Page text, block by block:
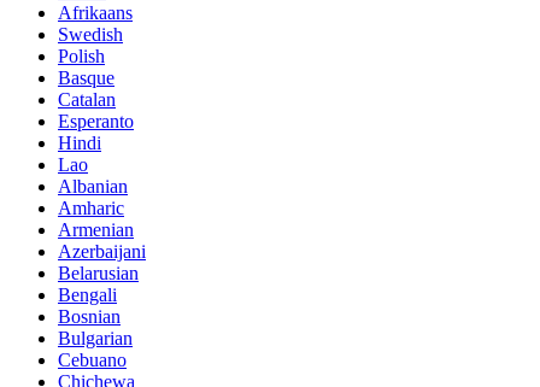
Afrikaans
Swedish
Polish
Basque
Catalan
Esperanto
Hindi
Lao
Albanian
Amharic
Armenian
Azerbaijani
Belarusian
Bengali
Bosnian
Bulgarian
Cebuano
Chichewa